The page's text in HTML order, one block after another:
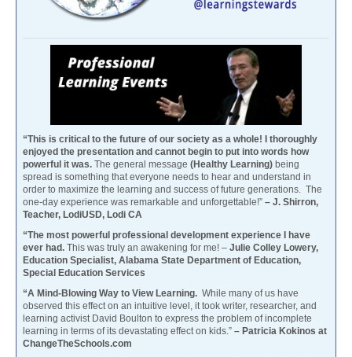
“This is critical to the future of our society as a whole! I thoroughly
enjoyed the presentation and cannot begin to put into words how
powerful it was. The general message (Healthy Learning) being
spread is something that everyone needs to hear and understand in
order to maximize the learning and success of future generations. The
one-day experience was remarkable and unforgettable!” – J. Shirron,
Teacher, LodiUSD, Lodi CA
“The most powerful professional development experience I have
ever had. This was truly an awakening for me! – Julie Colley Lowery,
Education Specialist, Alabama State Department of Education,
Special Education Services
“A Mind-Blowing Way to View Learning. While many of us have
observed this effect on an intuitive level, it took writer, researcher, and
learning activist David Boulton to express the problem of incomplete
learning in terms of its devastating effect on kids.” – Patricia Kokinos at
ChangeTheSchools.com